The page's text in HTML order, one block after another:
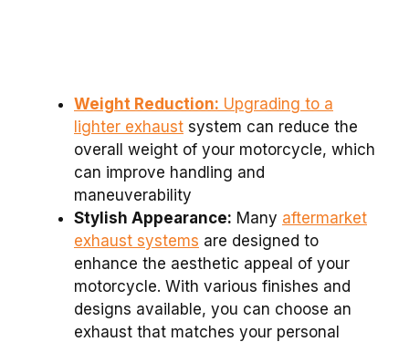
Weight Reduction: Upgrading to a
lighter exhaust system can reduce the
overall weight of your motorcycle, which
can improve handling and
maneuverability
Stylish Appearance: Many aftermarket
exhaust systems are designed to
enhance the aesthetic appeal of your
motorcycle. With various finishes and
designs available, you can choose an
exhaust that matches your personal